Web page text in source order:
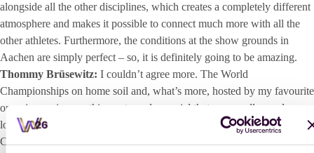
alongside all the other disciplines, which creates a completely different
atmosphere and makes it possible to connect much more with all the
other athletes. Furthermore, the conditions at the show grounds in
Aachen are simply perfect – so, it is definitely going to be amazing.
Thommy Brüsewitz: I couldn’t agree more. The World
Championships on home soil and, what’s more, hosted by my favourite
organisers – is something extremely special that we are all eagerly
looking forward to. It has been over ten years since any
Championships were held in Germany, which is exactly why every